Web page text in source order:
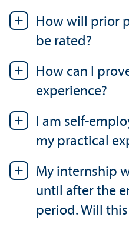
How will prior
be rated?
How can I
experience?
I am self-
my practical
My internship
until after the
period. Will